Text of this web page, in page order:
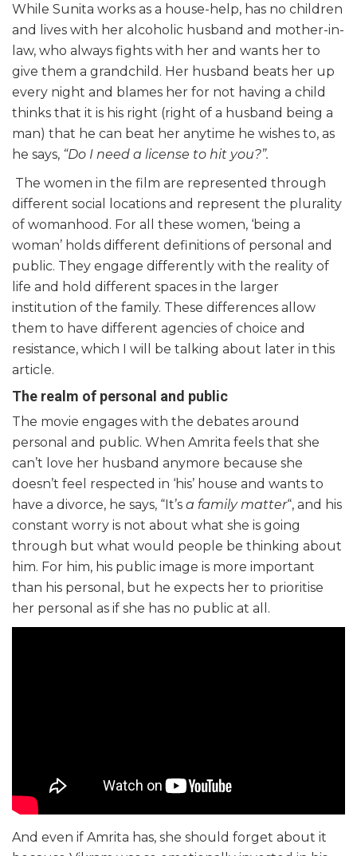
While Sunita works as a house-help, has no children
and lives with her alcoholic husband and mother-in-
law, who always fights with her and wants her to
give them a grandchild. Her husband beats her up
every night and blames her for not having a child
thinks that it is his right (right of a husband being a
man) that he can beat her anytime he wishes to, as
he says, “Do I need a license to hit you?”.
The women in the film are represented through
different social locations and represent the plurality
of womanhood. For all these women, ‘being a
woman’ holds different definitions of personal and
public. They engage differently with the reality of
life and hold different spaces in the larger
institution of the family. These differences allow
them to have different agencies of choice and
resistance, which I will be talking about later in this
article.
The realm of personal and public
The movie engages with the debates around
personal and public. When Amrita feels that she
can’t love her husband anymore because she
doesn’t feel respected in ‘his’ house and wants to
have a divorce, he says, “It’s a family matter“, and his
constant worry is not about what she is going
through but what would people be thinking about
him. For him, his public image is more important
than his personal, but he expects her to prioritise
her personal as if she has no public at all.
And even if Amrita has, she should forget about it